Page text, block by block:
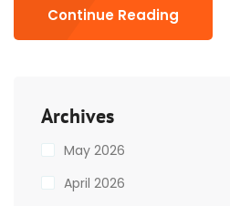
Continue Reading
Archives
May 2026
April 2026